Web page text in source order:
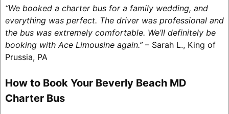
“We booked a charter bus for a family wedding, and
everything was perfect. The driver was professional and
the bus was extremely comfortable. We’ll definitely be
booking with Ace Limousine again.”– Sarah L., King of
Prussia, PA
How to Book Your Beverly Beach MD
Charter Bus